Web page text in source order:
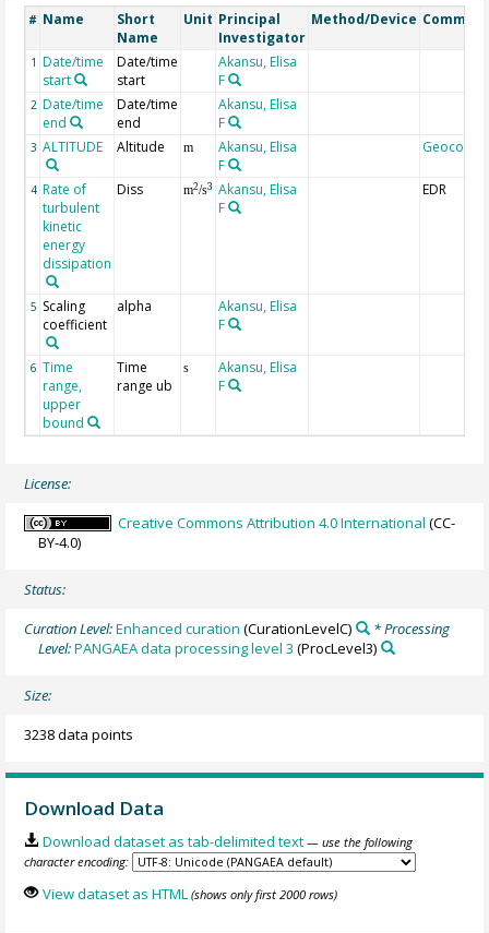
# Name
Short
Name
Unit Principal
Investigator
Method/Device
1 Date/time
start
Date/time
start
Akansu, Elisa
F
2 Date/time
end
Date/time
end
Akansu, Elisa
F
3 ALTITUDE Altitude m
Akansu, Elisa
F
Geocode
4 Rate of
turbulent
kinetic
energy
dissipation
Diss m2/s3
Akansu, Elisa
F
EDR
5 Scaling
coefficient
alpha
Akansu, Elisa
F
6 Time
range,
upper
bound
Time
range ub
s
Akansu, Elisa
F
License:
Creative Commons Attribution 4.0 International (CC-
BY-4.0)
Status:
Curation Level:Enhanced curation (CurationLevelC)
* Processing
Level:PANGAEA data processing level 3 (ProcLevel3)
Size:
3238 data points
Download Data
Download dataset as tab-delimited text — use the following
character encoding:
View dataset as HTML (shows only first 2000 rows)